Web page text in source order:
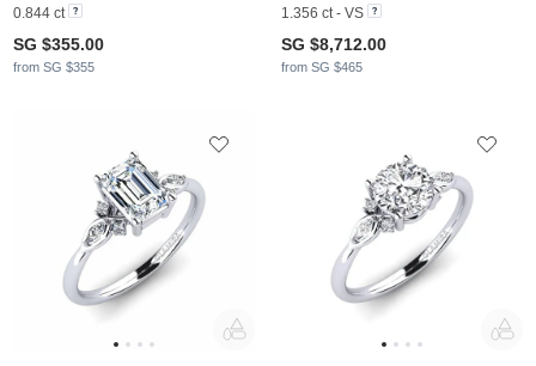
0.844 ct
SG $355.00
from SG $355
1.356 ct - VS
SG $8,712.00
from SG $465